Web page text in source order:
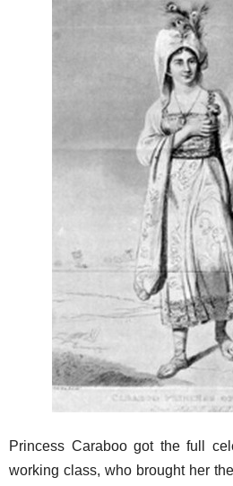
Princess Caraboo got the full
working class, who brought her